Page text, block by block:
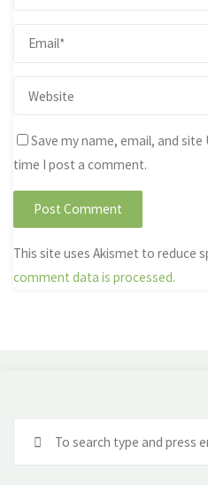
Save my name, email, and
time I post a comment.
This site uses Akismet to reduce
comment data is processed.